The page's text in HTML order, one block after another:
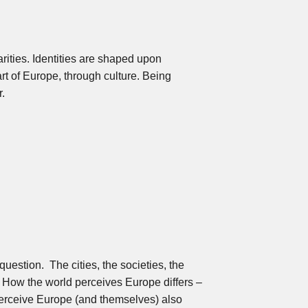
Identities are shaped upon
of Europe, through culture. Being
The cities, the societies, the
the world perceives Europe differs –
Europe (and themselves) also